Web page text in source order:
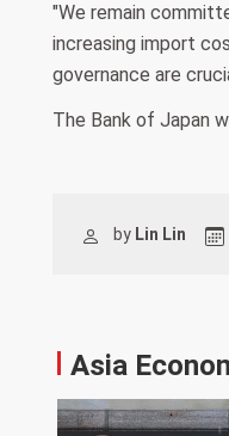
"We remain
increasing import
governance are
The Bank of Japan
by Lin Lin
Asia